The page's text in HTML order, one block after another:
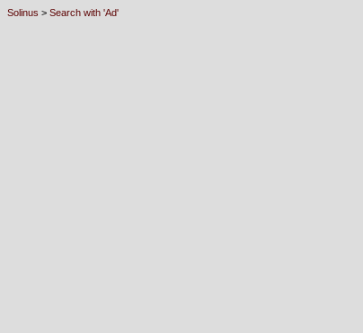
Solinus > Search with 'Ad'